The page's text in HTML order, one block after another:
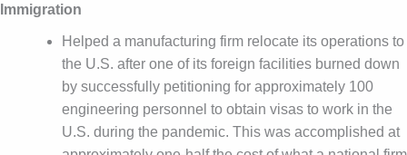
Immigration
Helped a manufacturing firm relocate its operations to
the U.S. after one of its foreign facilities burned down
by successfully petitioning for approximately 100
engineering personnel to obtain visas to work in the
U.S. during the pandemic. This was accomplished at